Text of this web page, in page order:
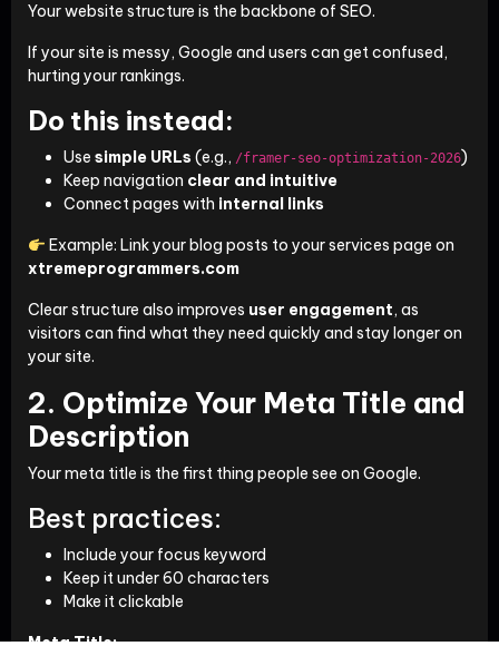
Your website structure is the backbone of SEO.
If your site is messy, Google and users can get confused,
hurting your rankings.
Do this instead:
Use simple URLs (e.g., /framer-seo-optimization-2026)
Keep navigation clear and intuitive
Connect pages with internal links
Example: Link your blog posts to your services page on
xtremeprogrammers.com
Clear structure also improves user engagement, as
visitors can find what they need quickly and stay longer on
your site.
2. Optimize Your Meta Title and
Description
Your meta title is the first thing people see on Google.
Best practices:
Include your focus keyword
Keep it under 60 characters
Make it clickable